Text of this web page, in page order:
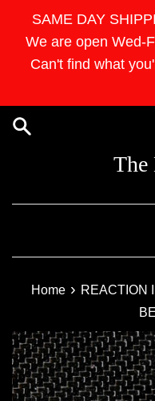
content
SAME DAY
We are open Wed-
Can't find what
The
Home › REACTION